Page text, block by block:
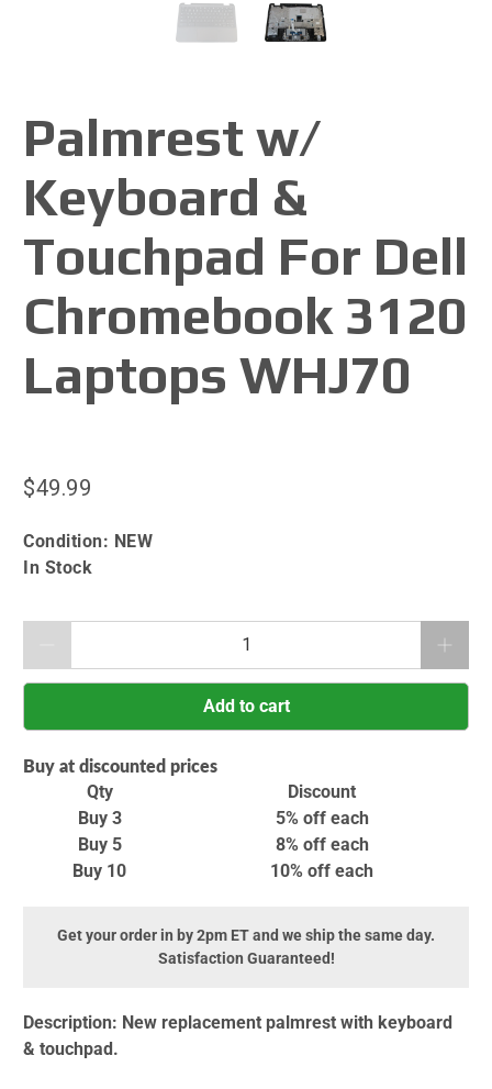
Palmrest w/
Keyboard &
Touchpad For Dell
Chromebook 3120
Laptops WHJ70
$49.99
Condition: NEW
In Stock
Add to cart
Buy at discounted prices
Qty
Discount
Buy 3
5% offeach
Buy 5
8% offeach
Buy 10
10% off each
Get your order in by 2pm ET and we ship the same day.
Satisfaction Guaranteed!
Description: New replacement palmrest with keyboard
& touchpad.